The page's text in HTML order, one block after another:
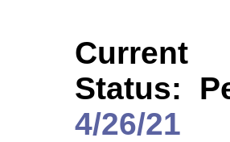
Current
Status:
4/26/21